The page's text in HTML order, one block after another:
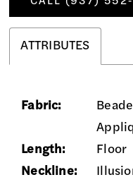
ATTRIBUTES
Fabric:
Length:
Floor
Neckline: